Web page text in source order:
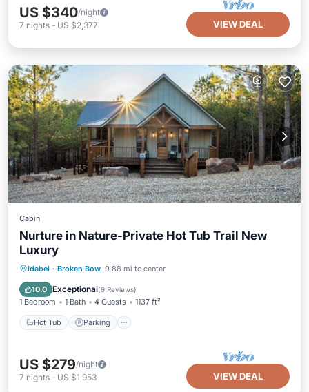
US $340/night
7 nights - US $2,377 VIEW DEAL
Cabin
Nurture in Nature-Private Hot Tub Trail New
Luxury
Idabel · Broken Bow 9.88 mi to center
10.0 Exceptional(9 Reviews)
1 Bedroom 1 Bath 4 Guests 1137 ft²
Hot Tub Parking
Hot Tub Parking
Kitchen
US $279/night
7 nights - US $1,953 VIEW DEAL